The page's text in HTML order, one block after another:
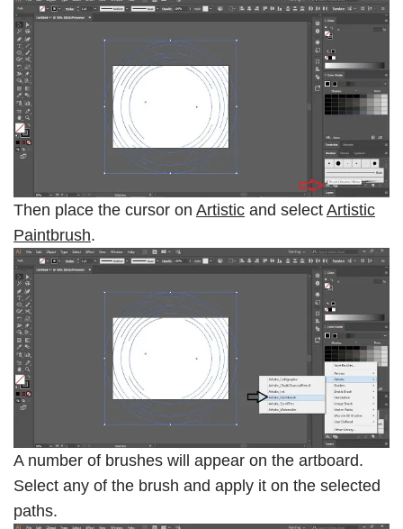
Then place the cursor on Artistic and select Artistic
Paintbrush.
A number of brushes will appear on the artboard.
Select any of the brush and apply it on the selected
paths.